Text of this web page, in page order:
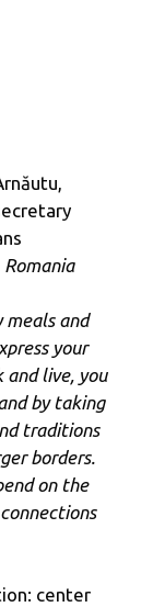
Romania
and
your
and live, you
by taking
traditions
borders.
on the
center